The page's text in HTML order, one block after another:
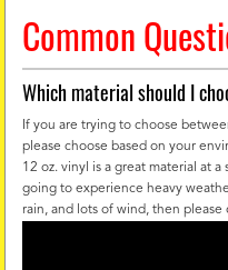
Common
Which material should I
If you are trying to choose
please choose based on your
12 oz. vinyl is a great material at
going to experience heavy
rain, and lots of wind, then